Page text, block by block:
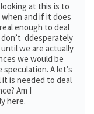
at this is to
and if it does
enough to deal
ddesperately
we are actually
we would be
A let’s
is needed to deal
Am I
here.